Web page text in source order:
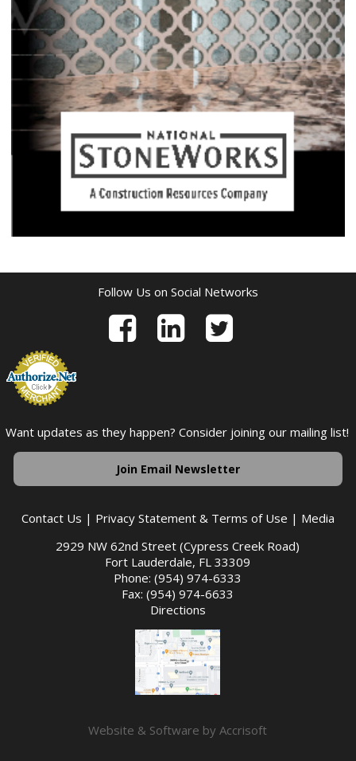
Follow Us on Social Networks
Want updates as they happen? Consider joining our mailing list!
Join Email Newsletter
Contact Us | Privacy Statement & Terms of Use | Media
2929 NW 62nd Street (Cypress Creek Road)
Fort Lauderdale, FL 33309
Phone: (954) 974-6333
Fax: (954) 974-6633
Directions
Website & Software by Accrisoft